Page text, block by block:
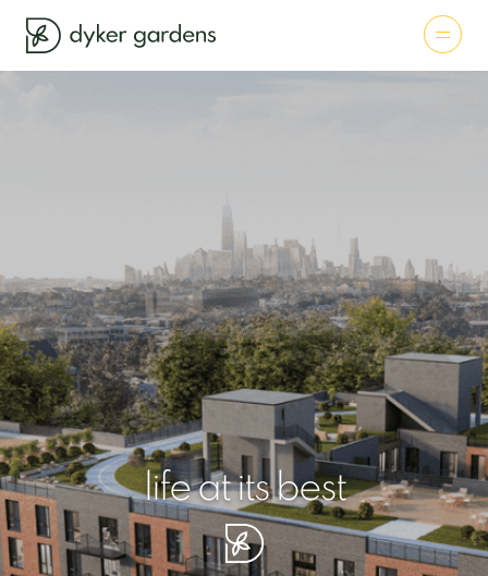
life at its best
your piece of serenity
simplicity artisan